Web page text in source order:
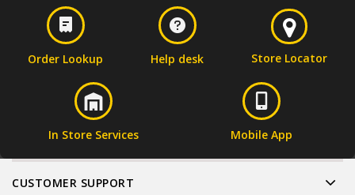
Order Lookup Help desk Store Locator
In Store Services Mobile App
CUSTOMER SUPPORT